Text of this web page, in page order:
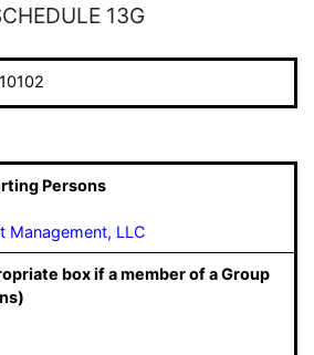
13G
Persons
Management, LLC
box if a member of a Group